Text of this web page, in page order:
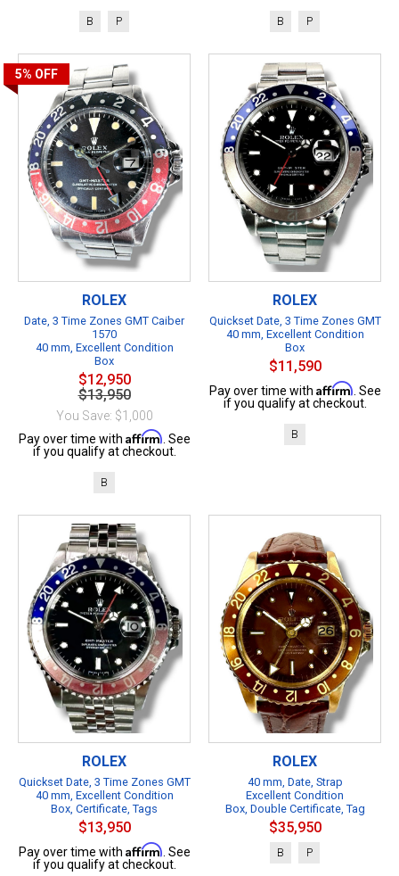
B P B P
5% OFF
ROLEX
Date, 3 Time Zones GMT Caiber
1570
40 mm, Excellent Condition
Box
$12,950
$13,950
You Save: $1,000
Pay over time with Affirm . See
if you qualify at checkout.
B
ROLEX
Quickset Date, 3 Time Zones GMT
40 mm, Excellent Condition
Box
$11,590
Pay over time with Affirm . See
if you qualify at checkout.
B
ROLEX
Quickset Date, 3 Time Zones GMT
40 mm, Excellent Condition
Box, Certificate, Tags
$13,950
Pay over time with Affirm . See
if you qualify at checkout.
ROLEX
40 mm, Date, Strap
Excellent Condition
Box, Double Certificate, Tag
$35,950
B P